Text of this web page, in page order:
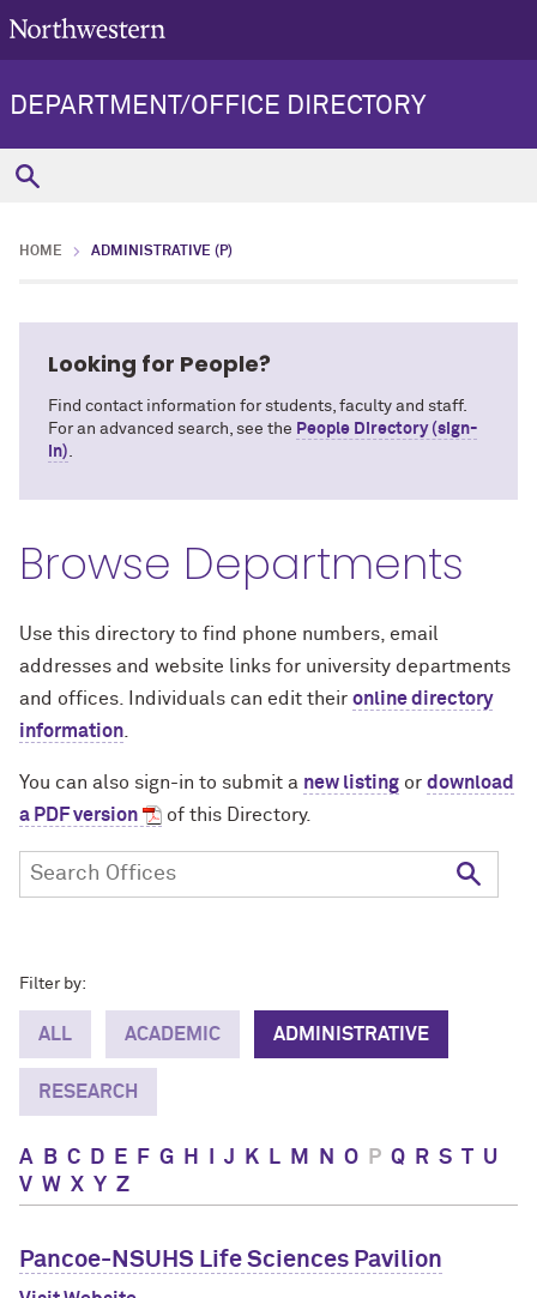
DEPARTMENT/OFFICE DIRECTORY
HOME ADMINISTRATIVE (P)
Looking for People?
Find contact information for students, faculty and staff.
For an advanced search, see the People Directory (sign-
in).
Browse Departments
Use this directory to find phone numbers, email
addresses and website links for university departments
and offices. Individuals can edit their online directory
information
You can also sign-in to submit a new listing or download
a PDF version
of this Directory.
Filter by:
ALL ACADEMIC ADMINISTRATIVE
RESEARCH
A B C D E F G H J K L M N O P Q R S T U
V W X Y Z
Pancoe-NSUHS Life Sciences Pavilion